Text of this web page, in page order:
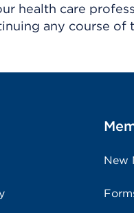
health care
any course of
New